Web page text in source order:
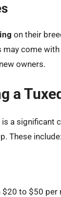
on their
come
owners.
a
a significant
These include:
to $50 per